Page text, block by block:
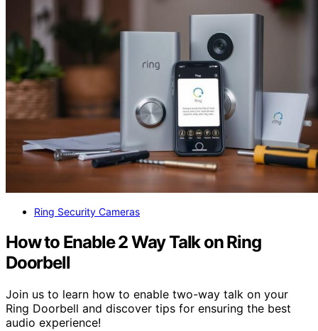
Ring Security Cameras
How to Enable 2 Way Talk on Ring
Doorbell
Join us to learn how to enable two-way talk on your
Ring Doorbell and discover tips for ensuring the best
audio experience!